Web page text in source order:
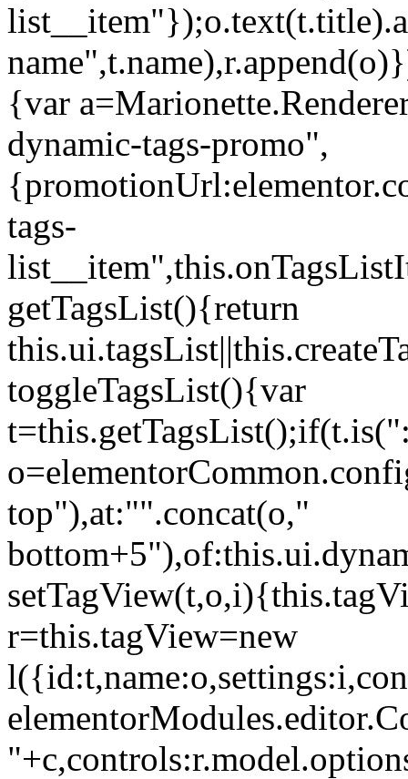
{var
dynamic-tags-promo",
tags-
getTagsList(){return
toggleTagsList(){var
top"),at:"".concat(o,"
r=this.tagView=new